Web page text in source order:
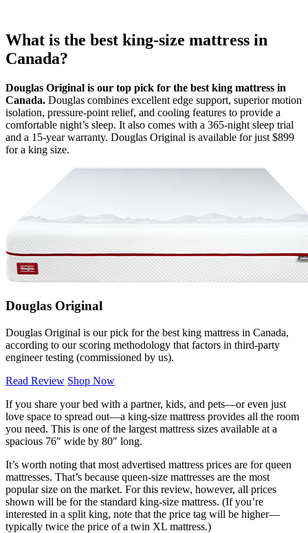
What is the best king-size mattress in
Canada?
Douglas Original is our top pick for the best king mattress in
Canada. Douglas combines excellent edge support, superior motion
isolation, pressure-point relief, and cooling features to provide a
comfortable night’s sleep. It also comes with a 365-night sleep trial
and a 15-year warranty. Douglas Original is available for just $899
for a king size.
Douglas Original
Douglas Original is our pick for the best king mattress in Canada,
according to our scoring methodology that factors in third-party
engineer testing (commissioned by us).
Read Review Shop Now
If you share your bed with a partner, kids, and pets—or even just
love space to spread out—a king-size mattress provides all the room
you need. This is one of the largest mattress sizes available at a
spacious 76″ wide by 80″ long.
It’s worth noting that most advertised mattress prices are for queen
mattresses. That’s because queen-size mattresses are the most
popular size on the market. For this review, however, all prices
shown will be for the standard king-size mattress. (If you’re
interested in a split king, note that the price tag will be higher—
typically twice the price of a twin XL mattress.)